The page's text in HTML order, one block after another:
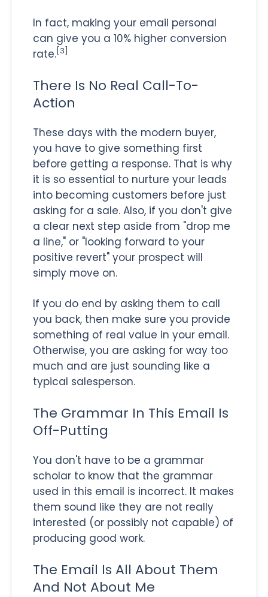
In fact, making your email personal
can give you a 10% higher conversion
rate. [3]
There Is No Real Call-To-
Action
These days with the modern buyer,
you have to give something first
before getting a response. That is why
it is so essential to nurture your leads
into becoming customers before just
asking for a sale. Also, if you don't give
a clear next step aside from "drop me
a line," or "looking forward to your
positive revert" your prospect will
simply move on.
If you do end by asking them to call
you back, then make sure you provide
something of real value in your email.
Otherwise, you are asking for way too
much and are just sounding like a
typical salesperson.
The Grammar In This Email Is
Off-Putting
You don't have to be a grammar
scholar to know that the grammar
used in this email is incorrect. It makes
them sound like they are not really
interested (or possibly not capable) of
producing good work.
The Email Is All About Them
And Not About Me